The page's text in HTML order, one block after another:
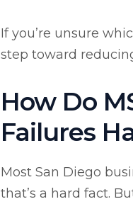
If you’re unsure
step toward
How Do
Failures
Most San Diego
that’s a hard fact.